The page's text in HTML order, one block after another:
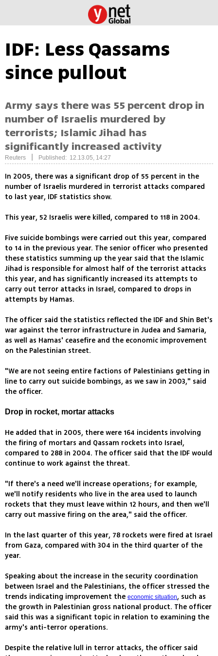
IDF: Less Qassams
since pullout
Army says there was 55 percent drop in
number of Israelis murdered by
terrorists; Islamic Jihad has
significantly increased activity
Reuters Published: 12.13.05, 14:27
In 2005, there was a significant drop of 55 percent in the
number of Israelis murdered in terrorist attacks compared
to last year, IDF statistics show.
This year, 52 Israelis were killed, compared to 118 in 2004.
Five suicide bombings were carried out this year, compared
to 14 in the previous year. The senior officer who presented
these statistics summing up the year said that the Islamic
Jihad is responsible for almost half of the terrorist attacks
this year, and has significantly increased its attempts to
carry out terror attacks in Israel, compared to drops in
attempts by Hamas.
The officer said the statistics reflected the IDF and Shin Bet's
war against the terror infrastructure in Judea and Samaria,
as well as Hamas' ceasefire and the economic improvement
on the Palestinian street.
"We are not seeing entire factions of Palestinians getting in
line to carry out suicide bombings, as we saw in 2003," said
the officer.
Drop in rocket, mortar attacks
He added that in 2005, there were 164 incidents involving
the firing of mortars and Qassam rockets into Israel,
compared to 288 in 2004. The officer said that the IDF would
continue to work against the threat.
"If there's a need we'll increase operations; for example,
we'll notify residents who live in the area used to launch
rockets that they must leave within 12 hours, and then we'll
carry out massive firing on the area," said the officer.
In the last quarter of this year, 78 rockets were fired at Israel
from Gaza, compared with 304 in the third quarter of the
year.
Speaking about the increase in the security coordination
between Israel and the Palestinians, the officer stressed the
trends indicating improvement the economic situation, such as
the growth in Palestinian gross national product. The officer
said this was a significant topic in relation to examining the
army's anti-terror operations.
Despite the relative lull in terror attacks, the officer said